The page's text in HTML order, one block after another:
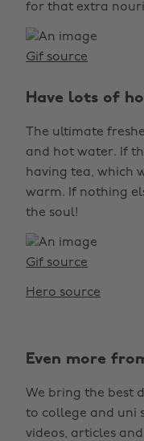
for that extra
Gif source
Have lots of
The ultimate
and hot water. If
having tea, which
warm. If nothing
the soul!
Gif source
Hero source
Even more
We bring the best
to college and uni
videos, articles